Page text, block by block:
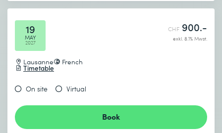
19
MAY
2027
Lausanne French
Timetable
CHF 900.-
exkl. 8.1% Mwst.
On site Virtual
Book